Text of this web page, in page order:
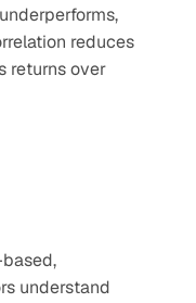
reduces
returns over
understand